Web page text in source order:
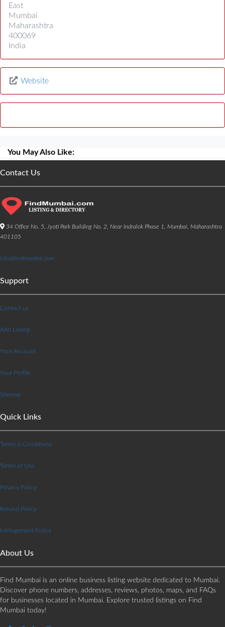
East
Mumbai
Maharashtra
400069
India
Website
You May Also Like:
Contact Us
34 Office No. 5, Jyoti Park Building No. 2, Near Indralok Phase 1, Mumbai, Maharashtra
401105
info@findmumbai.com
Support
Contact us
Add Listing
Your Account
Your Profile
Sitemap
Quick Links
Terms & Conditions
Terms of Use
Privacy Policy
Refund Policy
Infringement Policy
About Us
Find Mumbai is an online business listing website dedicated to Mumbai.
Discover phone numbers, addresses, reviews, photos, maps, and FAQs
for businesses located in Mumbai. Explore trusted listings on Find
Mumbai today!